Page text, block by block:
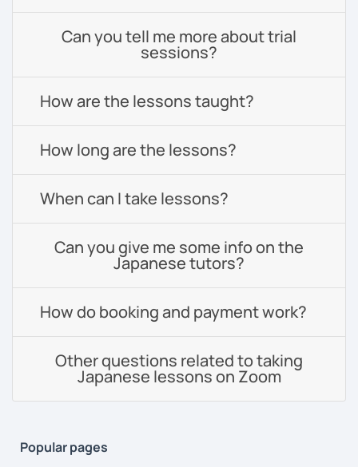
Can you tell me more about trial
sessions?
How are the lessons taught?
How long are the lessons?
When can I take lessons?
Can you give me some info on the
Japanese tutors?
How do booking and payment work?
Other questions related to taking
Japanese lessons on Zoom
Popular pages